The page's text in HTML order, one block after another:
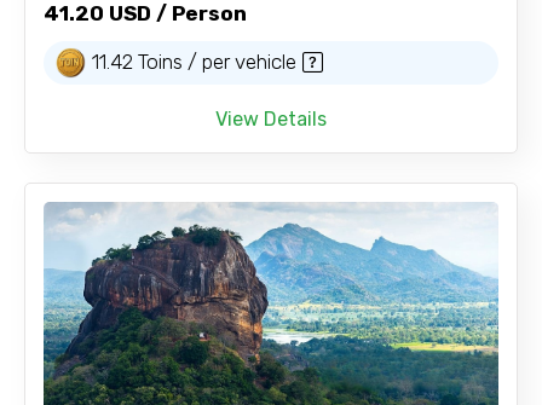
41.20 USD / Person
11.42 Toins / per vehicle
View Details